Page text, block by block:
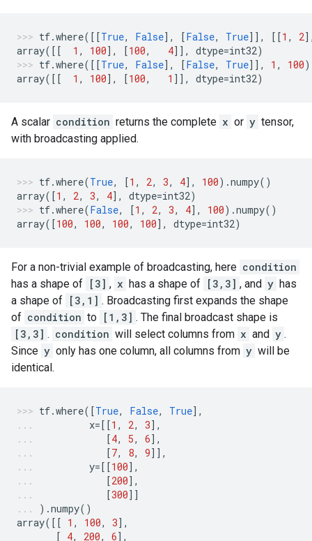
tf.where([[True, False], [False, True]], [[1 , 2
array([[ 1 , 100], [100, 4]], dtype=int32)
tf.where([[True, False], [False, True]], 1 , 100)
array([[ 1 , 100], [100, 1 ]], dtype=int32)
A scalar condition returns the complete x or y tensor,
with broadcasting applied.
tf.where(True, [1 , 2, 3, 4], 100) .numpy()
array([1 , 2, 3, 4], dtype=int32)
tf.where(False, [1 , 2, 3, 4], 100) .numpy()
array([100, 100, 100, 100], dtype=int32)
For a non-trivial example of broadcasting, here condition
has a shape of [3] , x has a shape of [3,3] , and y has
a shape of [3,1] . Broadcasting first expands the shape
of condition to [1,3] . The final broadcast shape is
[3,3] . condition will select columns from x and y .
Since y only has one column, all columns from y will be
identical.
tf.where([True, False, True],
x=[[1 , 2, 3],
[4, 5, 6],
[7, 8, 9]],
y=[[100],
[200],
[300]]
) .numpy()
array([[ 1 , 100, 3],
[ 4, 200, 6],